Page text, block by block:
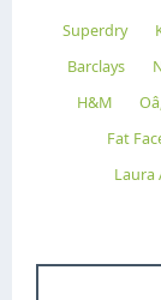
Superdry
Barclays
H&M
Fat
Laura